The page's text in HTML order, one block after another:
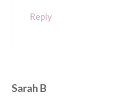
Reply
Sarah B